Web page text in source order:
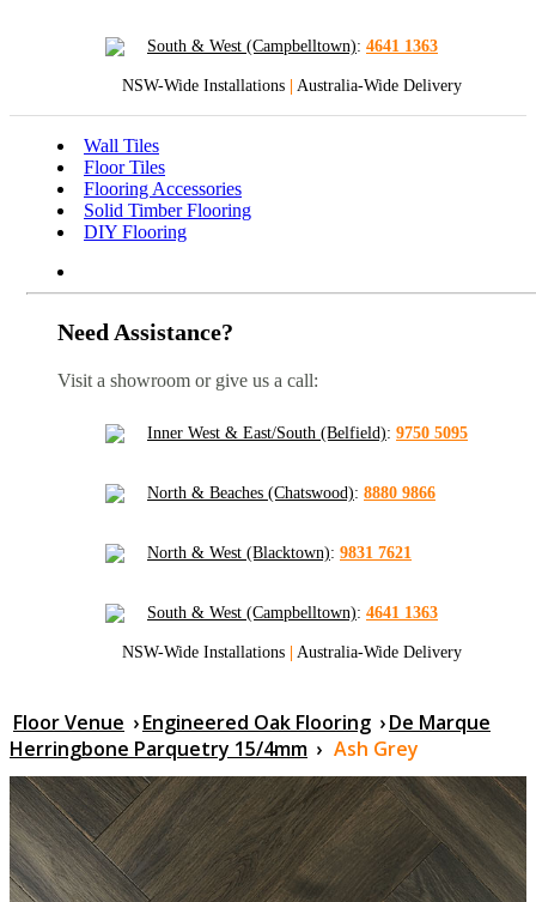
South & West (Campbelltown): 4641 1363
NSW-Wide Installations | Australia-Wide Delivery
Wall Tiles
Floor Tiles
Flooring Accessories
Solid Timber Flooring
DIY Flooring
Need Assistance?
Visit a showroom or give us a call:
Inner West & East/South (Belfield): 9750 5095
North & Beaches (Chatswood): 8880 9866
North & West (Blacktown): 9831 7621
South & West (Campbelltown): 4641 1363
NSW-Wide Installations | Australia-Wide Delivery
Floor Venue ›Engineered Oak Flooring ›De Marque
Herringbone Parquetry 15/4mm › Ash Grey